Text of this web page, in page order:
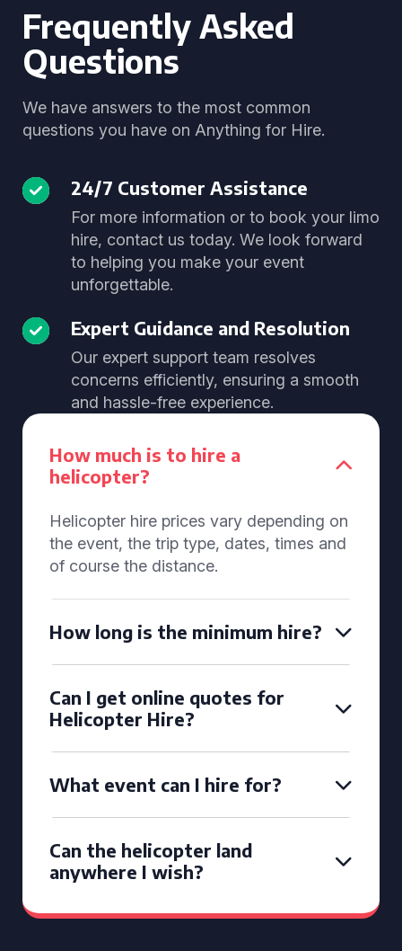
Frequently Asked
Questions
We have answers to the most common
questions you have on Anything for Hire.
24/7 Customer Assistance
For more information or to book your limo
hire, contact us today. We look forward
to helping you make your event
unforgettable.
Expert Guidance and Resolution
Our expert support team resolves
concerns efficiently, ensuring a smooth
and hassle-free experience.
How much is to hire a
helicopter?
Helicopter hire prices vary depending on
the event, the trip type, dates, times and
of course the distance.
How long is the minimum hire?
Can I get online quotes for
Helicopter Hire?
What event can I hire for?
Can the helicopter land
anywhere I wish?